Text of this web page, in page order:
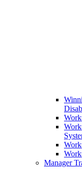
Manager